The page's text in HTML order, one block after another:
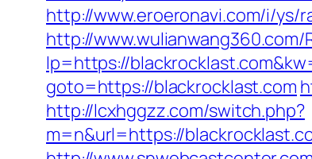
http://www.eroeronavi.com/i/ys/
http://www.wulianwang360.com/
lp=https://
goto=https://blackrocklast.com
http://lcxhggzz.com/switch.php?
m=n&url=https://